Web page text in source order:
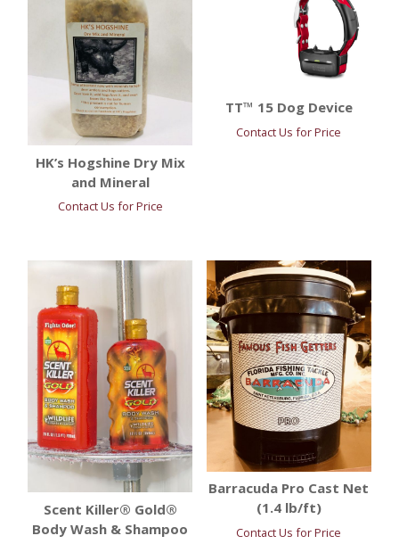
HK’s Hogshine Dry Mix
and Mineral
Contact Us for Price
TT™ 15 Dog Device
Contact Us for Price
Scent Killer® Gold®
Body Wash & Shampoo
Barracuda Pro Cast Net
(1.4 lb/ft)
Contact Us for Price